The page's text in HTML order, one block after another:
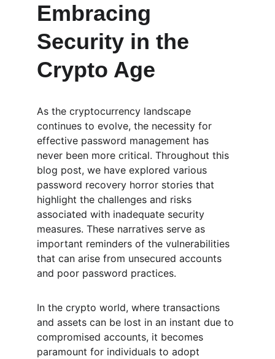
Embracing
Security in the
Crypto Age
As the cryptocurrency landscape
continues to evolve, the necessity for
effective password management has
never been more critical. Throughout this
blog post, we have explored various
password recovery horror stories that
highlight the challenges and risks
associated with inadequate security
measures. These narratives serve as
important reminders of the vulnerabilities
that can arise from unsecured accounts
and poor password practices.
In the crypto world, where transactions
and assets can be lost in an instant due to
compromised accounts, it becomes
paramount for individuals to adopt